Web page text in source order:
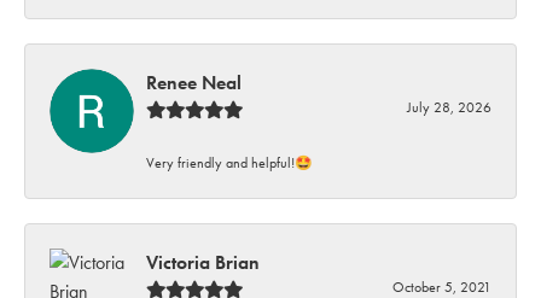
Renee Neal
July 28, 2026
Very friendly and helpful!🤩
Victoria Brian
October 5, 2021